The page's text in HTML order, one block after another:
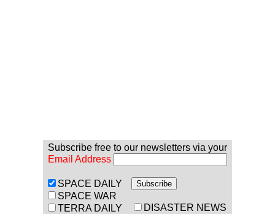
Subscribe free to our newsletters via your
Email Address
SPACE DAILY
SPACE WAR
TERRA DAILY
DISASTER NEWS